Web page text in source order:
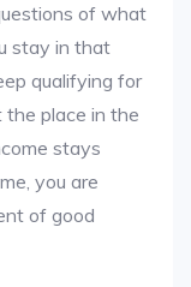
of what
stay in that
qualifying for
place in the
stays
you are
of good